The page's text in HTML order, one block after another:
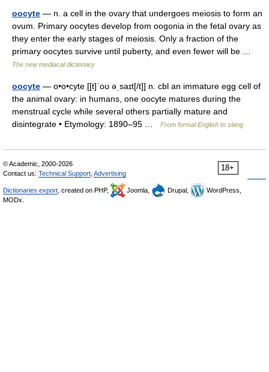
oocyte — n. a cell in the ovary that undergoes meiosis to form an
ovum. Primary oocytes develop from oogonia in the fetal ovary as
they enter the early stages of meiosis. Only a fraction of the
primary oocytes survive until puberty, and even fewer will be …
The new mediacal dictionary
oocyte — o•o•cyte [[t]ˈoʊ əˌsaɪt[/t]] n. cbl an immature egg cell of
the animal ovary: in humans, one oocyte matures during the
menstrual cycle while several others partially mature and
disintegrate • Etymology: 1890–95 …
From formal English to slang
18+
© Academic, 2000-2026
Contact us: Technical Support Advertising
Dictionaries export , created on PHP, Joomla, Drupal,
WordPress,
MODx.